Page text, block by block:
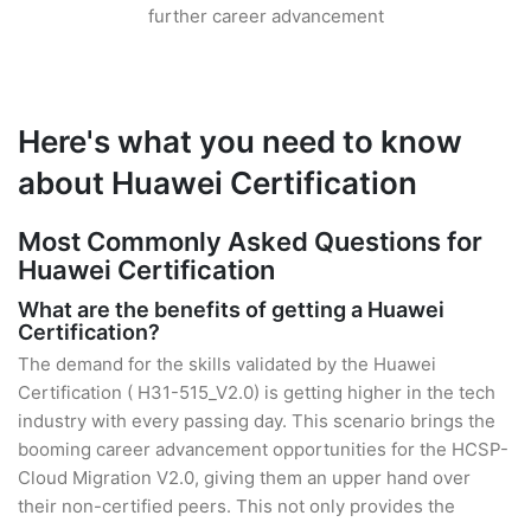
further career advancement
Here's what you need to know
about Huawei Certification
Most Commonly Asked Questions for
Huawei Certification
What are the benefits of getting a Huawei
Certification?
The demand for the skills validated by the Huawei
Certification ( H31-515_V2.0) is getting higher in the tech
industry with every passing day. This scenario brings the
booming career advancement opportunities for the HCSP-
Cloud Migration V2.0, giving them an upper hand over
their non-certified peers. This not only provides the